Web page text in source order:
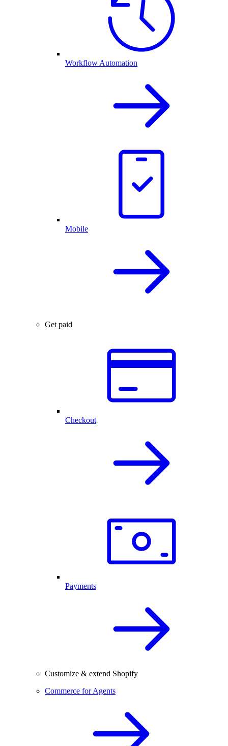
Workflow Automation
Mobile
Get paid
Checkout
Payments
Customize & extend Shopify
Commerce for Agents